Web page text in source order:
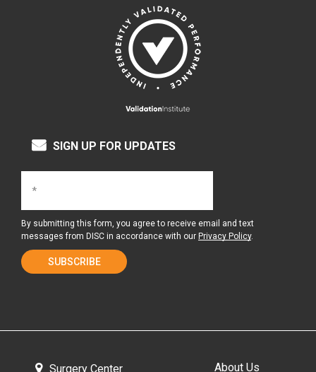
SIGN UP FOR UPDATES
By submitting this form, you agree to receive email and text
messages from DISC in accordance with our Privacy Policy.
Surgery Center About Us